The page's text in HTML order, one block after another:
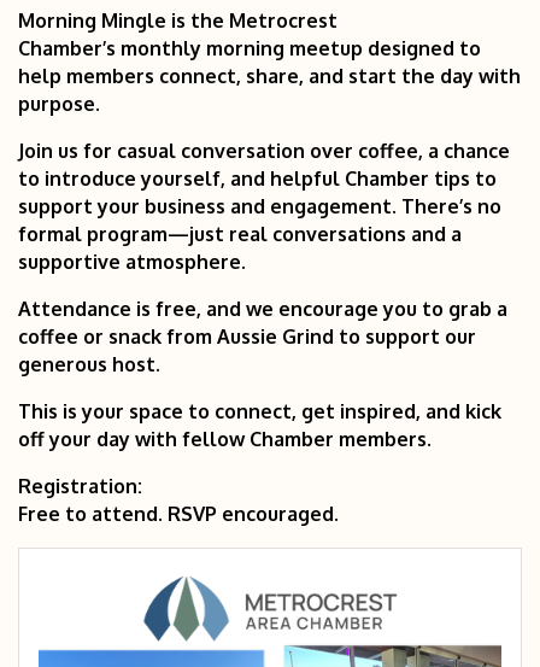
Morning Mingle is the Metrocrest
Chamber’s monthly morning meetup designed to
help members connect, share, and start the day with
purpose.
Join us for casual conversation over coffee, a chance
to introduce yourself, and helpful Chamber tips to
support your business and engagement. There’s no
formal program—just real conversations and a
supportive atmosphere.
Attendance is free, and we encourage you to grab a
coffee or snack from Aussie Grind to support our
generous host.
This is your space to connect, get inspired, and kick
off your day with fellow Chamber members.
Registration:
Free to attend. RSVP encouraged.